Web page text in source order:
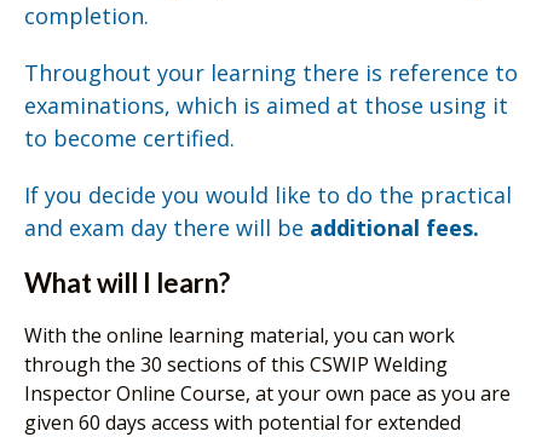
completion.
Throughout your learning there is reference to
examinations, which is aimed at those using it
to become certified.
If you decide you would like to do the practical
and exam day there will be additional fees.
What will I learn?
With the online learning material, you can work
through the 30 sections of this CSWIP Welding
Inspector Online Course, at your own pace as you are
given 60 days access with potential for extended